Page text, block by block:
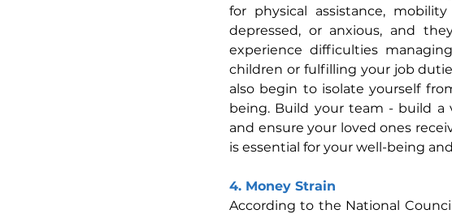
for physical assistance,
depressed, or anxious, and
experience difficulties
children or fulfilling your job
also begin to isolate yourself
being. Build your team - build a
and ensure your loved ones
is essential for your well-being
4. Money Strain
According to the National